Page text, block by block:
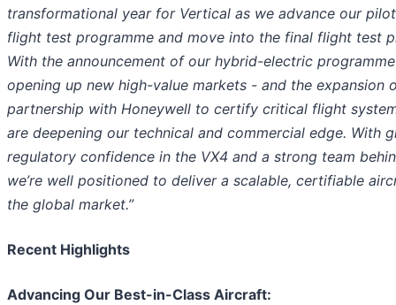
transformational year for Vertical as we advance our
flight test programme and move into the final flight test
With the announcement of our hybrid-electric
opening up new high-value markets - and the expansion
partnership with Honeywell to certify critical flight
are deepening our technical and commercial edge. With
regulatory confidence in the VX4 and a strong team
we’re well positioned to deliver a scalable, certifiable
the global market.”
Recent Highlights
Advancing Our Best-in-Class Aircraft: